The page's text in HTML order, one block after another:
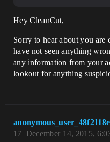
Hey CleanCut,
Sorry to hear about you are
have not seen anything
any information from your
lookout for anything
anonymous_user_48f2118e
December 14, 2015,
17